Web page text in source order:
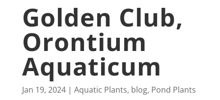
Golden Club,
Orontium
Aquaticum
Jan 19, 2024 Aquatic Plants, blog, Pond Plants